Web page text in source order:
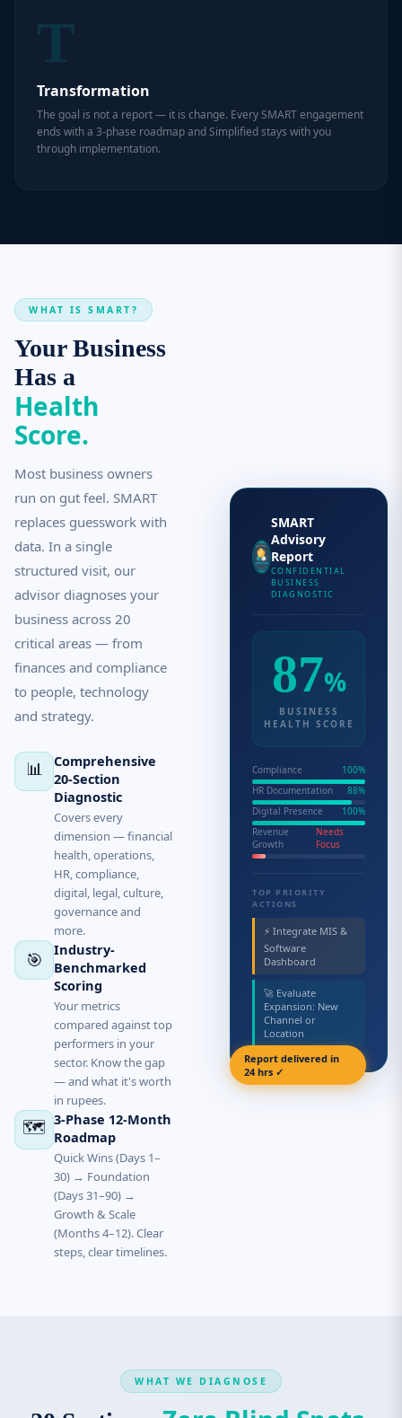
T
Transformation
The goal is not a report — it is change. Every SMART engagement
ends with a 3-phase roadmap and Simplified stays with you
through implementation.
WHAT IS SMART?
Your Business
Has a
Health
Score.
Most business owners
run on gut feel. SMART
replaces guesswork with
data. In a single
structured visit, our
advisor diagnoses your
business across 20
critical areas — from
finances and compliance
to people, technology
and strategy.
📊
Comprehensive
20-Section
Diagnostic
Covers every
dimension — financial
health, operations,
HR, compliance,
digital, legal, culture,
governance and
more.
🎯
Industry-
Benchmarked
Scoring
Your metrics
compared against top
performers in your
sector. Know the gap
— and what it's worth
in rupees.
🗺️ 3-Phase 12-Month
Roadmap
Quick Wins (Days 1–
30) → Foundation
(Days 31–90) →
Growth & Scale
(Months 4–12). Clear
steps, clear timelines.
SMART
Advisory
Report
CONFIDENTIAL
BUSINESS
DIAGNOSTIC
87%
BUSINESS
HEALTH SCORE
Compliance
100%
HR Documentation
88%
Digital Presence
100%
Revenue
Growth
Needs
Focus
TOP PRIORITY
ACTIONS
⚡ Integrate MIS &
Software
Dashboard
🚀 Evaluate
Expansion: New
Channel or
Location
Report delivered in
24 hrs ✓
WHAT WE DIAGNOSE